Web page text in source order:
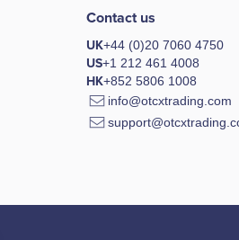
Contact us
UK+44 (0)20 7060 4750
US+1 212 461 4008
HK+852 5806 1008
info@otcxtrading.com